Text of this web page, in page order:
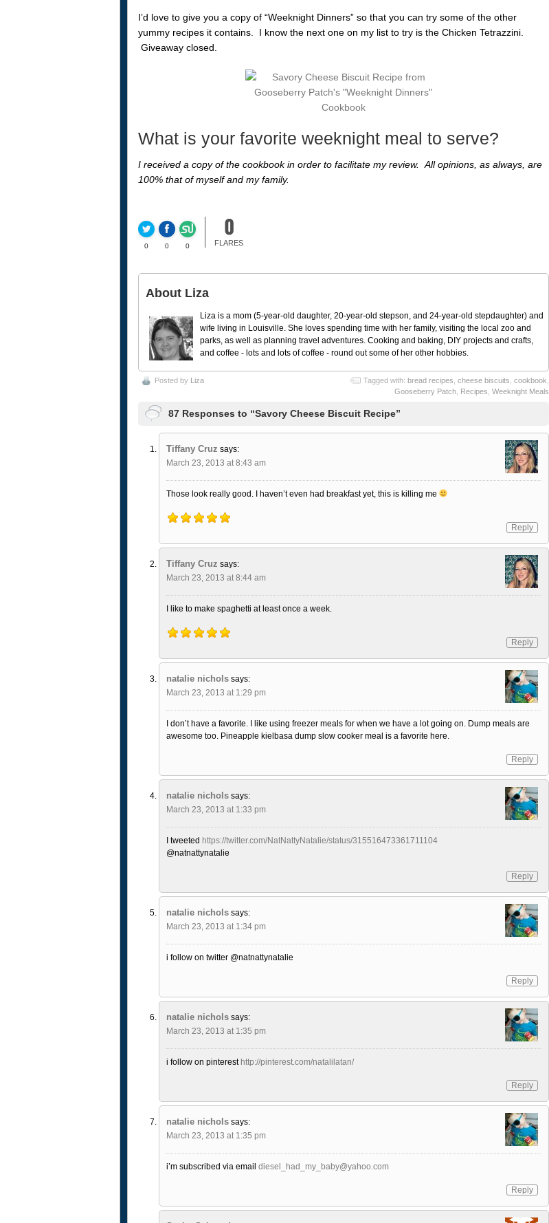
I’d love to give you a copy of “Weeknight Dinners” so that you can try some of the other
yummy recipes it contains. I know the next one on my list to try is the Chicken Tetrazzini.
Giveaway closed.
What is your favorite weeknight meal to serve?
I received a copy of the cookbook in order to facilitate my review. All opinions, as always, are
100% that of myself and my family.
0 0 0
0
FLARES
About Liza
Liza is a mom (5-year-old daughter, 20-year-old stepson, and 24-year-old stepdaughter) and
wife living in Louisville. She loves spending time with her family, visiting the local zoo and
parks, as well as planning travel adventures. Cooking and baking, DIY projects and crafts,
and coffee - lots and lots of coffee - round out some of her other hobbies.
Posted by Liza Tagged with: bread recipes cheese biscuits cookbook
Gooseberry Patch, Recipes Weeknight Meals
87 Responses to “Savory Cheese Biscuit Recipe”
Tiffany Cruz says:
March 23, 2013 at 8:43 am
Those look really good. I haven’t even had breakfast yet, this is killing me
Reply
Tiffany Cruz says:
March 23, 2013 at 8:44 am
I like to make spaghetti at least once a week.
Reply
natalie nichols says:
March 23, 2013 at 1:29 pm
I don’t have a favorite. I like using freezer meals for when we have a lot going on. Dump meals are
awesome too. Pineapple kielbasa dump slow cooker meal is a favorite here.
Reply
natalie nichols says:
March 23, 2013 at 1:33 pm
I tweeted https://twitter.com/NatNattyNatalie/status/315516473361711104
@natnattynatalie
Reply
natalie nichols says:
March 23, 2013 at 1:34 pm
i follow on twitter @natnattynatalie
Reply
natalie nichols says:
March 23, 2013 at 1:35 pm
i follow on pinterest http://pinterest.com/natalilatan/
Reply
natalie nichols says:
March 23, 2013 at 1:35 pm
i’m subscribed via email diesel_had_my_baby@yahoo.com
Reply